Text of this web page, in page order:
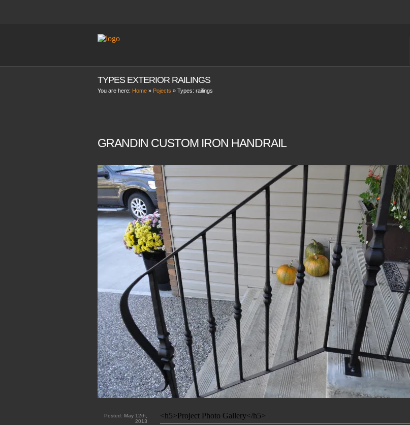
TYPES EXTERIOR RAILINGS
You are here: Home » Pojects » Types: railings
GRANDIN CUSTOM IRON HANDRAIL
Posted: May 12th,
2013
<h5>Project Photo Gallery</h5>